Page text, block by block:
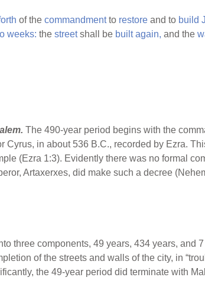
of the commandmentto restore and to build
weeks: the streetshall be built again, and the
The 490-year period begins with the
Cyrus, in about 536 B.C., recorded by Ezra.
(Ezra 1:3). Evidently there was no formal
Artaxerxes, did make such a decree
three components, 49 years, 434 years, and
of the streets and walls of the city, in
the 49-year period did terminate with